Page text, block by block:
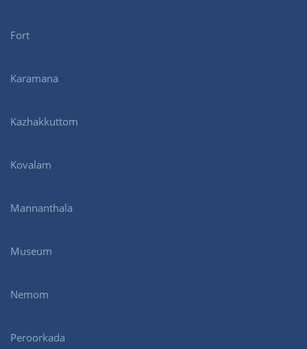
Fort
Karamana
Kazhakkuttom
Kovalam
Mannanthala
Museum
Nemom
Peroorkada